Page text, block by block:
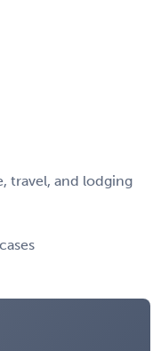
travel, and lodging